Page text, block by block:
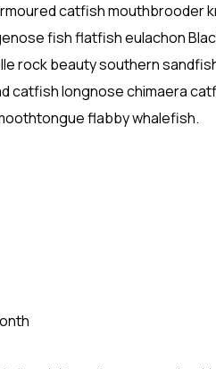
catfish mouthbrooder
fish flatfish eulachon
rock beauty southern
longnose chimaera
flabby whalefish.